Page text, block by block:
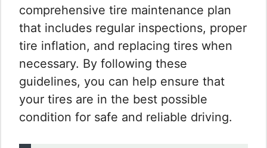
comprehensive tire maintenance plan
that includes regular inspections, proper
tire inflation, and replacing tires when
necessary. By following these
guidelines, you can help ensure that
your tires are in the best possible
condition for safe and reliable driving.